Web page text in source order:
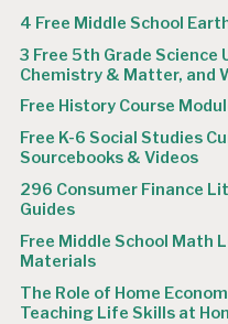
4 Free Middle School
3 Free 5th Grade Science
Chemistry & Matter, and
Free History Course
Free K-6 Social Studies
Sourcebooks & Videos
296 Consumer Finance
Guides
Free Middle School Math
Materials
The Role of Home
Teaching Life Skills at